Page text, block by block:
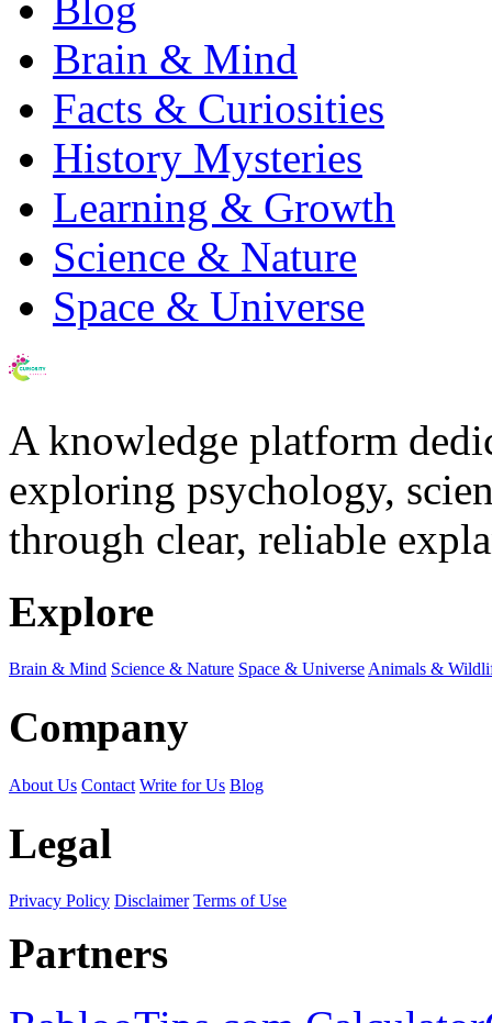
Brain & Mind
Facts & Curiosities
History Mysteries
Learning & Growth
Science & Nature
Space & Universe
A knowledge platform
exploring psychology,
through clear, reliable
Explore
Brain & Mind Science & Nature Space & Universe Animals &
Company
About Us Contact Write for Us Blog
Legal
Privacy Policy Disclaimer Terms of Use
Partners